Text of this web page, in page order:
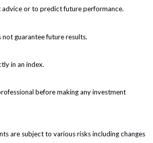
advice or to predict future performance.
guarantee future results.
in an index.
before making any investment
are subject to various risks including changes